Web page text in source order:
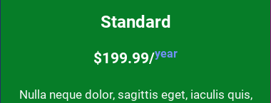
Standard
$199.99/year
Nulla neque dolor, sagittis eget, iaculis quis,